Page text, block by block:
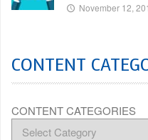
November 12,
CONTENT
CONTENT CATEGORIES